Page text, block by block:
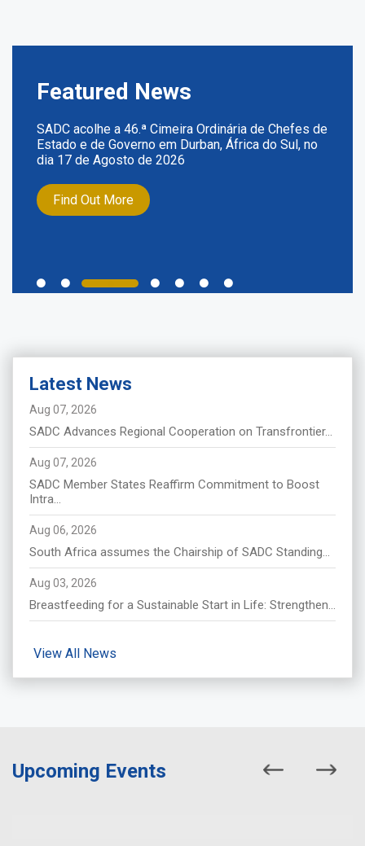
Featured News
SADC acolhe a 46.ª Cimeira Ordinária de Chefes de
Estado e de Governo em Durban, África do Sul, no
dia 17 de Agosto de 2026
Find Out More
Latest News
Aug 07, 2026
SADC Advances Regional Cooperation on Transfrontier...
Aug 07, 2026
SADC Member States Reaffirm Commitment to Boost
Intra...
Aug 06, 2026
South Africa assumes the Chairship of SADC Standing...
Aug 03, 2026
Breastfeeding for a Sustainable Start in Life: Strengthen...
View All News
Upcoming Events